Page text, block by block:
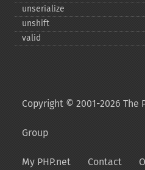
unserialize
unshift
valid
Copyright © 2001-2026 The
Group
My PHP.net Contact